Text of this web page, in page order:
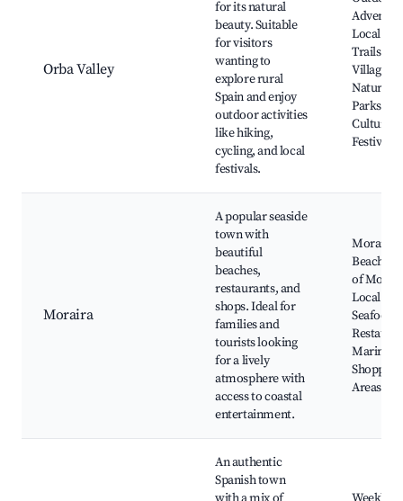
Orba Valley
for its natural
beauty. Suitable
for visitors
wanting to
explore rural
Spain and enjoy
outdoor activities
like hiking,
cycling, and local
festivals.
Local
Trails,
Villages,
Nature
Parks,
Cultural
Festivals
Moraira
A popular seaside
town with
beautiful
beaches,
restaurants, and
shops. Ideal for
families and
tourists looking
for a lively
atmosphere with
access to coastal
entertainment.
Moraira
Beach,
of
Local
Seafood
Marina,
Shopping
Areas
An authentic
Spanish town